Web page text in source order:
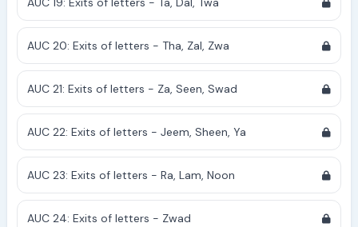
AUC 20: Exits of letters - Tha, Zal, Zwa
AUC 21: Exits of letters - Za, Seen, Swad
AUC 22: Exits of letters - Jeem, Sheen, Ya
AUC 23: Exits of letters - Ra, Lam, Noon
AUC 24: Exits of letters - Zwad